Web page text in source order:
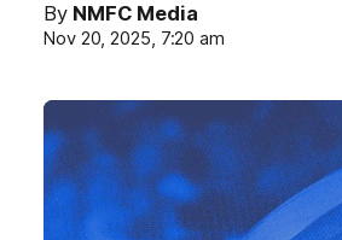
By NMFC Media
Nov 20, 2025, 7:20 am